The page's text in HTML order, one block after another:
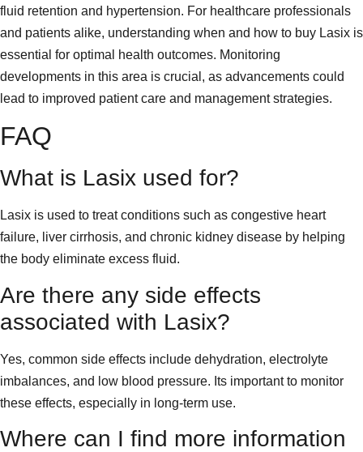
fluid retention and hypertension. For healthcare professionals
and patients alike, understanding when and how to buy Lasix is
essential for optimal health outcomes. Monitoring
developments in this area is crucial, as advancements could
lead to improved patient care and management strategies.
FAQ
What is Lasix used for?
Lasix is used to treat conditions such as congestive heart
failure, liver cirrhosis, and chronic kidney disease by helping
the body eliminate excess fluid.
Are there any side effects
associated with Lasix?
Yes, common side effects include dehydration, electrolyte
imbalances, and low blood pressure. Its important to monitor
these effects, especially in long-term use.
Where can I find more information